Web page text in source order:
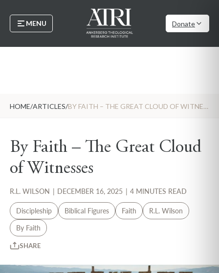
MENU Donate
HOME/ARTICLES/ BY FAITH – THE GREAT CLOUD OF WITNESSES
By Faith – The Great Cloud
of Witnesses
R.L. WILSON | DECEMBER 16, 2025 | 4 MINUTES READ
Discipleship Biblical Figures Faith R.L. Wilson
By Faith
SHARE